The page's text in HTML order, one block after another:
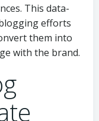
This data-
efforts
them into
with the brand.